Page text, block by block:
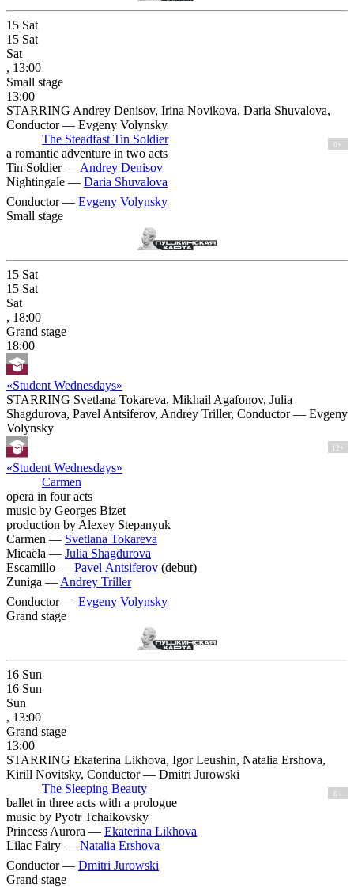
15 Sat
15 Sat
Sat
, 13:00
Small stage
13:00
STARRING Andrey Denisov, Irina Novikova, Daria Shuvalova,
Conductor — Evgeny Volynsky
The Steadfast Tin Soldier
0+
a romantic adventure in two acts
Tin Soldier — Andrey Denisov
Nightingale — Daria Shuvalova
Conductor — Evgeny Volynsky
Small stage
15 Sat
15 Sat
Sat
, 18:00
Grand stage
18:00
«Student Wednesdays»
STARRING Svetlana Tokareva, Mikhail Agafonov, Julia
Shagdurova, Pavel Antsiferov, Andrey Triller, Conductor — Evgeny
Volynsky
«Student Wednesdays»
Carmen
12+
opera in four acts
music by Georges Bizet
production by Alexey Stepanyuk
Carmen — Svetlana Tokareva
Micaëla — Julia Shagdurova
Escamillo — Pavel Antsiferov (debut)
Zuniga — Andrey Triller
Conductor — Evgeny Volynsky
Grand stage
16 Sun
16 Sun
Sun
, 13:00
Grand stage
13:00
STARRING Ekaterina Likhova, Igor Leushin, Natalia Ershova,
Kirill Novitsky, Conductor — Dmitri Jurowski
The Sleeping Beauty
6+
ballet in three acts with a prologue
music by Pyotr Tchaikovsky
Princess Aurora — Ekaterina Likhova
Lilac Fairy — Natalia Ershova
Conductor — Dmitri Jurowski
Grand stage